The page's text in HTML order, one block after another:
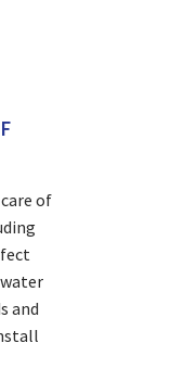
of
and